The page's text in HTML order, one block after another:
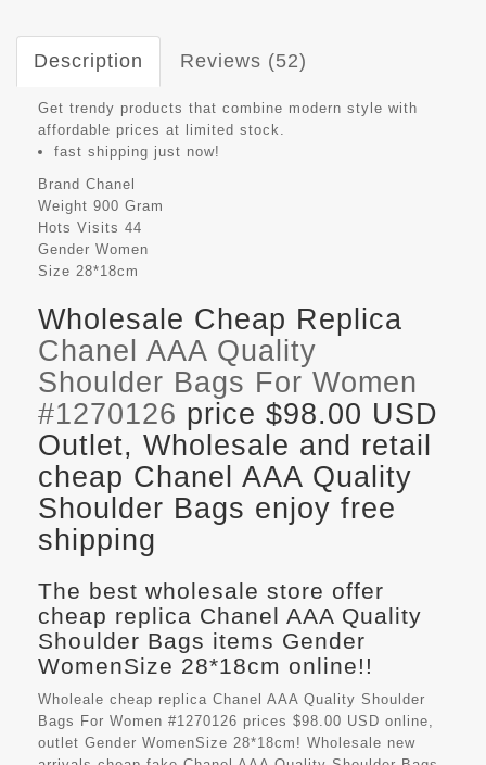
Description Reviews (52)
Get trendy products that combine modern style with
affordable prices at limited stock.
fast shipping just now!
Brand Chanel
Weight 900 Gram
Hots Visits 44
Gender Women
Size 28*18cm
Wholesale Cheap Replica
Chanel AAA Quality
Shoulder Bags For Women
#1270126 price $98.00 USD
Outlet, Wholesale and retail
cheap Chanel AAA Quality
Shoulder Bags enjoy free
shipping
The best wholesale store offer
cheap replica Chanel AAA Quality
Shoulder Bags items Gender
WomenSize 28*18cm online!!
Wholeale cheap replica Chanel AAA Quality Shoulder
Bags For Women #1270126 prices $98.00 USD online,
outlet Gender WomenSize 28*18cm! Wholesale new